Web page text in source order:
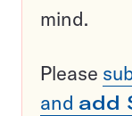
mind.
Please
and add